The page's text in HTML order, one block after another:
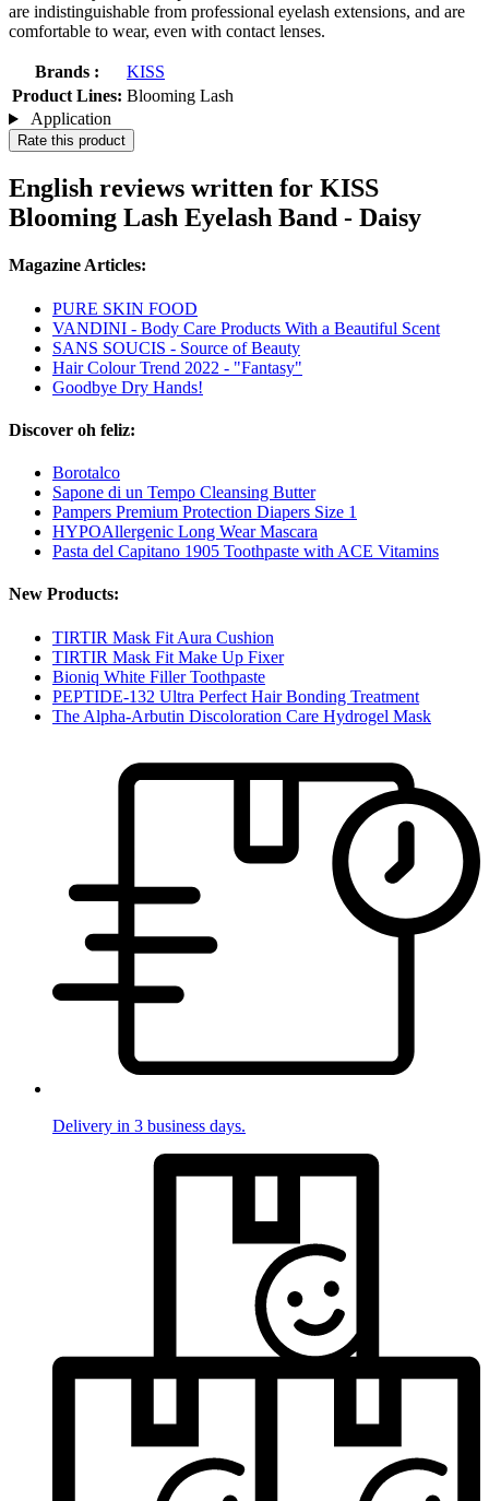
are indistinguishable from professional eyelash extensions, and are
comfortable to wear, even with contact lenses.
Brands :
KISS
Product Lines: Blooming Lash
Application
Rate this product
English reviews written for KISS
Blooming Lash Eyelash Band - Daisy
Magazine Articles:
PURE SKIN FOOD
VANDINI - Body Care Products With a Beautiful Scent
SANS SOUCIS - Source of Beauty
Hair Colour Trend 2022 - "Fantasy"
Goodbye Dry Hands!
Discover oh feliz:
Borotalco
Sapone di un Tempo Cleansing Butter
Pampers Premium Protection Diapers Size 1
HYPOAllergenic Long Wear Mascara
Pasta del Capitano 1905 Toothpaste with ACE Vitamins
New Products:
TIRTIR Mask Fit Aura Cushion
TIRTIR Mask Fit Make Up Fixer
Bioniq White Filler Toothpaste
PEPTIDE-132 Ultra Perfect Hair Bonding Treatment
The Alpha-Arbutin Discoloration Care Hydrogel Mask
Delivery in 3 business days.